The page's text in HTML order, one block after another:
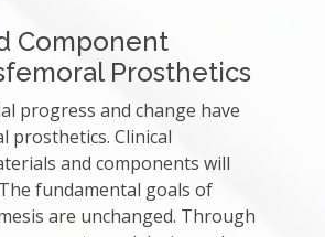
Component
Prosthetics
progress and change have
prosthetics. Clinical
and components will
fundamental goals of
are unchanged. Through